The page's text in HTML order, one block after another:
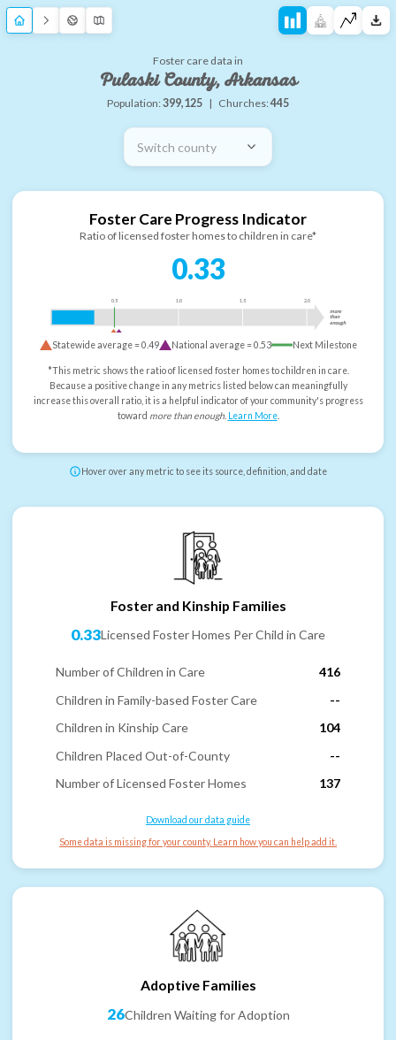
Foster care data in
Pulaski County, Arkansas
Population:399,125 | Churches:445
Switch county
Foster Care Progress Indicator
Ratio of licensed foster homes to children in care*
0.33
0.5 1.0 1.5 2.0
more
than
enough
Statewide average =0.49 National average =0.53 Next Milestone
*This metric shows the ratio of licensed foster homes to children in care.
Because a positive change in any metrics listed below can meaningfully
increase this overall ratio, it is a helpful indicator of your community's progress
toward more than enough. Learn More.
Hover over any metric to see its source, definition, and date
Foster and Kinship Families
0.33Licensed Foster Homes Per Child in Care
Number of Children in Care
416
Children in Family-based Foster Care
--
Children in Kinship Care
104
Children Placed Out-of-County
--
Number of Licensed Foster Homes
137
Download our data guide
Some data is missing for your county. Learn how you can help add it.
Adoptive Families
26Children Waiting for Adoption